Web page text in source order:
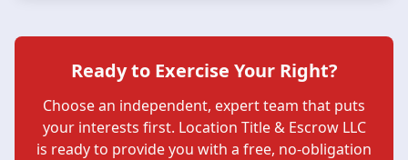
Ready to Exercise Your Right?
Choose an independent, expert team that puts
your interests first. Location Title & Escrow LLC
is ready to provide you with a free, no-obligation